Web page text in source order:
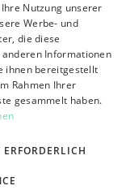
Nutzung unserer
Werbe- und
die diese
Informationen
ihnen bereitgestellt
Rahmen Ihrer
gesammelt haben.